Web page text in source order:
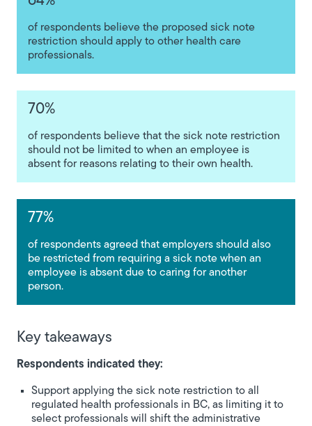
of respondents believe the proposed sick note
restriction should apply to other health care
professionals.
70%
of respondents believe that the sick note restriction
should not be limited to when an employee is
absent for reasons relating to their own health.
77%
of respondents agreed that employers should also
be restricted from requiring a sick note when an
employee is absent due to caring for another
person.
Key takeaways
Respondents indicated they:
Support applying the sick note restriction to all
regulated health professionals in BC, as limiting it to
select professionals will shift the administrative